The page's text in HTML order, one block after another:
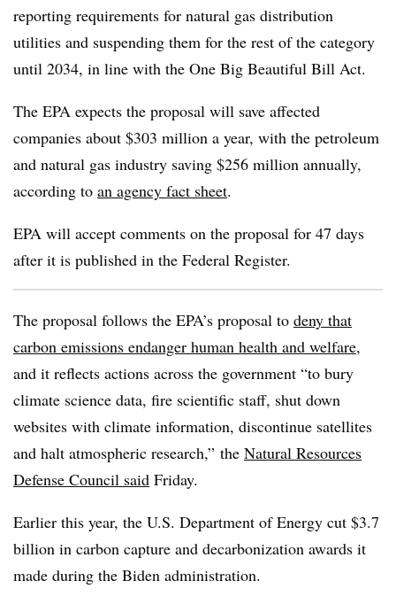
reporting requirements for natural gas distribution
utilities and suspending them for the rest of the category
until 2034, in line with the One Big Beautiful Bill Act.
The EPA expects the proposal will save affected
companies about $303 million a year, with the petroleum
and natural gas industry saving $256 million annually,
according to an agency fact sheet.
EPA will accept comments on the proposal for 47 days
after it is published in the Federal Register.
The proposal follows the EPA’s proposal to deny that
carbon emissions endanger human health and welfare,
and it reflects actions across the government “to bury
climate science data, fire scientific staff, shut down
websites with climate information, discontinue satellites
and halt atmospheric research,” the Natural Resources
Defense Council said Friday.
Earlier this year, the U.S. Department of Energy cut $3.7
billion in carbon capture and decarbonization awards it
made during the Biden administration.